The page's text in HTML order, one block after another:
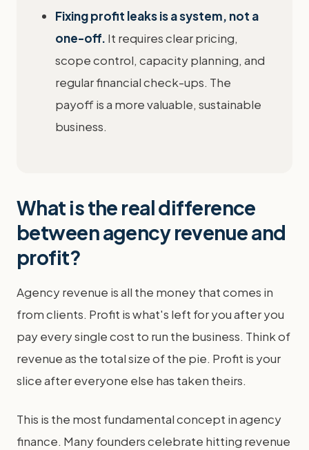
Fixing profit leaks is a system, not a
one-off. It requires clear pricing,
scope control, capacity planning, and
regular financial check-ups. The
payoff is a more valuable, sustainable
business.
What is the real difference
between agency revenue and
profit?
Agency revenue is all the money that comes in
from clients. Profit is what's left for you after you
pay every single cost to run the business. Think of
revenue as the total size of the pie. Profit is your
slice after everyone else has taken theirs.
This is the most fundamental concept in agency
finance. Many founders celebrate hitting revenue